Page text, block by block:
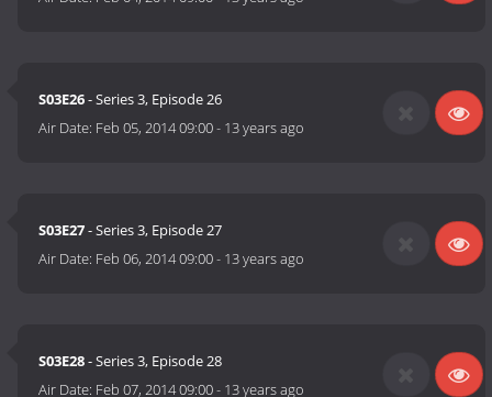
S03E26- Series 3, Episode 26
Air Date: Feb 05, 2014 09:00- 13 years ago
S03E27- Series 3, Episode 27
Air Date: Feb 06, 2014 09:00- 13 years ago
S03E28- Series 3, Episode 28
Air Date: Feb 07, 2014 09:00- 13 years ago